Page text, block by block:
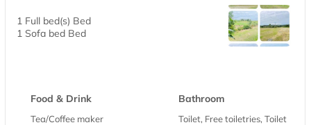
1 Full bed(s) Bed
1 Sofa bed Bed
Food & Drink
Tea/Coffee maker
Bathroom
Toilet, Free toiletries, Toilet